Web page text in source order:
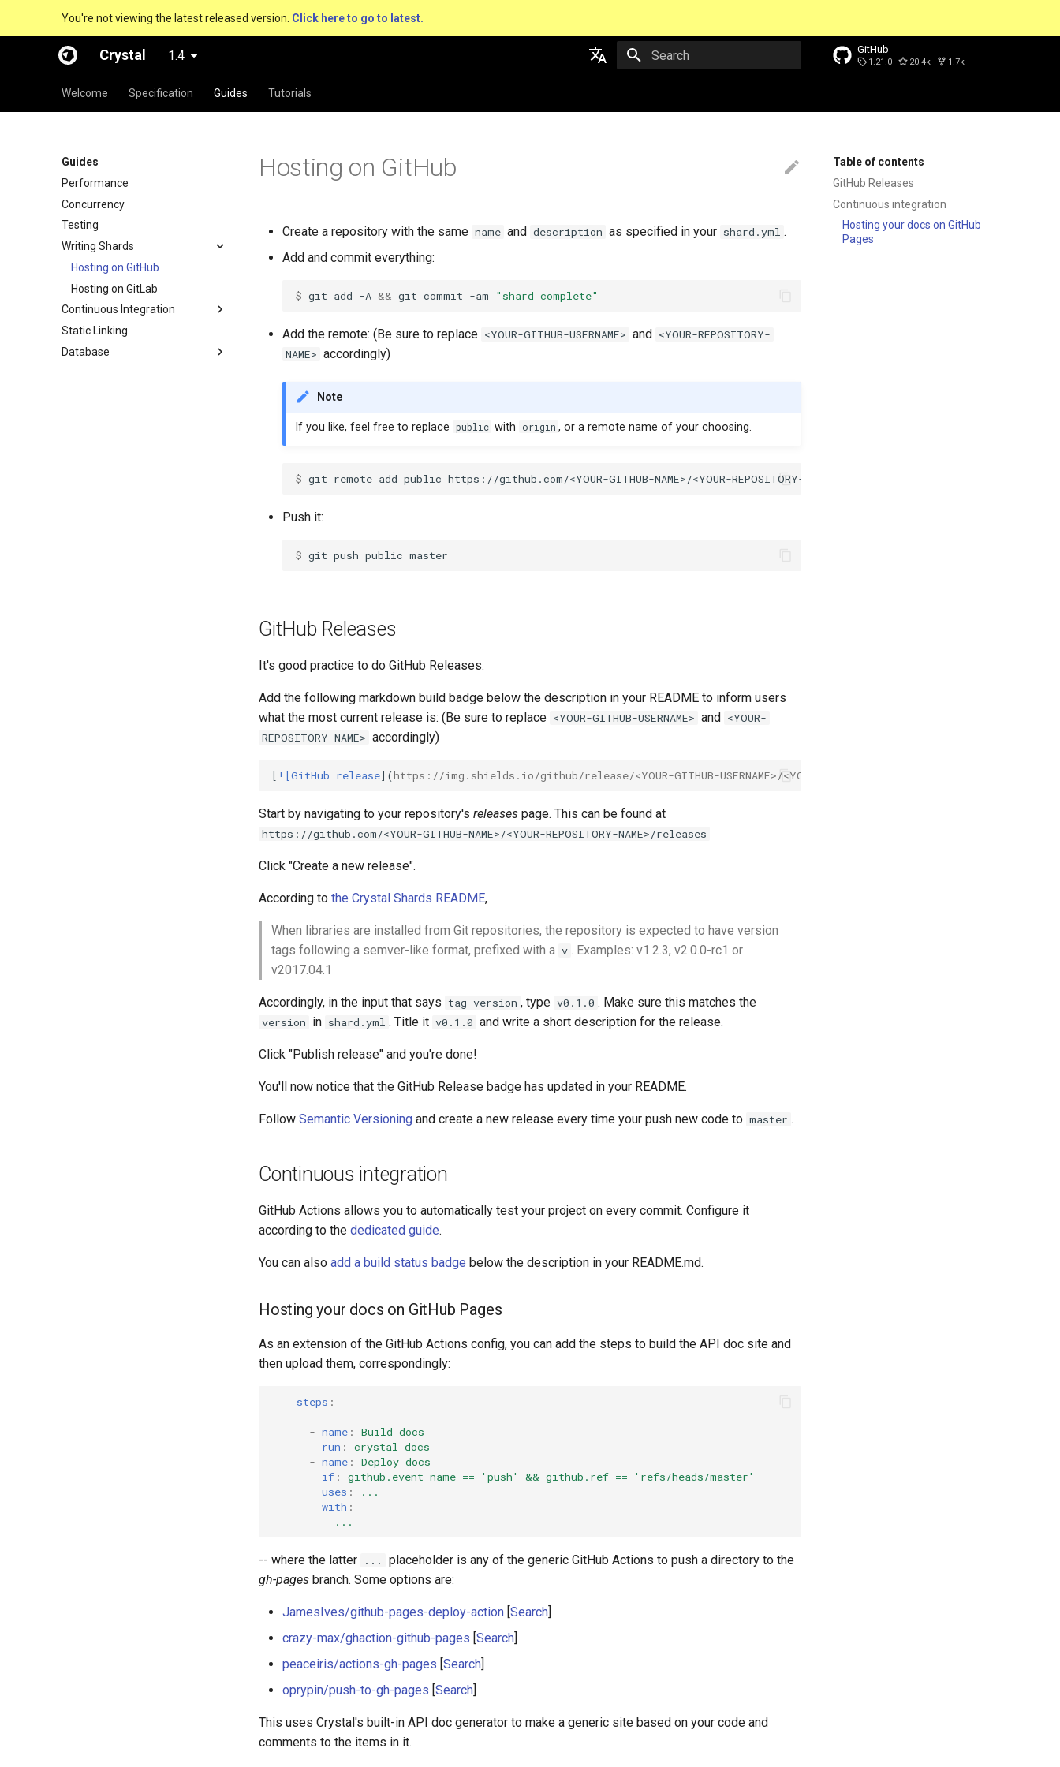
You're not viewing the latest released version. Click here to go to latest.
Crystal 1.4 GitHub
1.21.0 20.4k 1.7k
Welcome Specification Guides Tutorials
Guides
Performance
Concurrency
Testing
Writing Shards
Hosting on GitHub
Hosting on GitLab
Continuous Integration
Static Linking
Database
Table of contents
GitHub Releases
Continuous integration
Hosting your docs on GitHub
Pages
Hosting on GitHub
Create a repository with the same name and description as specified in your shard.yml .
Add and commit everything:
$ git add -A && git commit -am "shard complete"
Add the remote: (Be sure to replace <YOUR-GITHUB-USERNAME> and <YOUR-REPOSITORY-
NAME> accordingly)
Note
If you like, feel free to replace public with origin , or a remote name of your choosing.
$
Push it:
$
GitHub Releases
It's good practice to do GitHub Releases.
Add the following markdown build badge below the description in your README to inform users
what the most current release is: (Be sure to replace <YOUR-GITHUB-USERNAME> and
<YOUR-
REPOSITORY-NAME> accordingly)
[ ![GitHub release](https://img.shields.io/github/release/<YOUR-GITHUB-USERNAME>/<YOUR-REPOSITORY-NAME>.svg
Start by navigating to your repository's releases page. This can be found at
https://github.com/<YOUR-GITHUB-NAME>/<YOUR-REPOSITORY-NAME>/releases
Click "Create a new release".
According to the Crystal Shards README,
When libraries are installed from Git repositories, the repository is expected to have version
tags following a semver-like format, prefixed with a v . Examples: v1.2.3, v2.0.0-rc1 or
v2017.04.1
Accordingly, in the input that says tag version , type v0.1.0 . Make sure this matches the
version in shard.yml . Title it v0.1.0 and write a short description for the release.
Click "Publish release" and you're done!
You'll now notice that the GitHub Release badge has updated in your README.
Follow Semantic Versioning and create a new release every time your push new code to master .
Continuous integration
GitHub Actions allows you to automatically test your project on every commit. Configure it
according to the dedicated guide.
You can also add a build status badge below the description in your README.md.
Hosting your docs on GitHub Pages
As an extension of the GitHub Actions config, you can add the steps to build the API doc site and
then upload them, correspondingly:
steps :
- name :
Build docs
run :
crystal docs
- name :
Deploy docs
if :
github.event_name == 'push' && github.ref == 'refs/heads/master'
uses :
...
with :
...
-- where the latter ...
placeholder is any of the generic GitHub Actions to push a directory to the
gh-pages branch. Some options are:
JamesIves/github-pages-deploy-action Search
crazy-max/ghaction-github-pages Search
peaceiris/actions-gh-pages Search
oprypin/push-to-gh-pages Search
This uses Crystal's built-in API doc generator to make a generic site based on your code and
comments to the items in it.